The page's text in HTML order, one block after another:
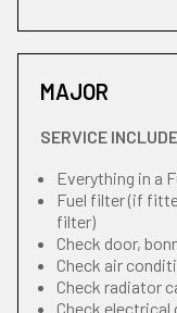
MAJOR
SERVICE
Everything in a
Fuel filter (if
filter)
Check door,
Check air
Check radiator
Check